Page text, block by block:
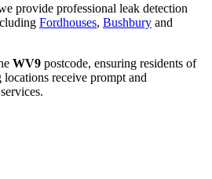
provide professional leak detection
Fordhouses, Bushbury and
WV9 postcode, ensuring residents of
receive prompt and